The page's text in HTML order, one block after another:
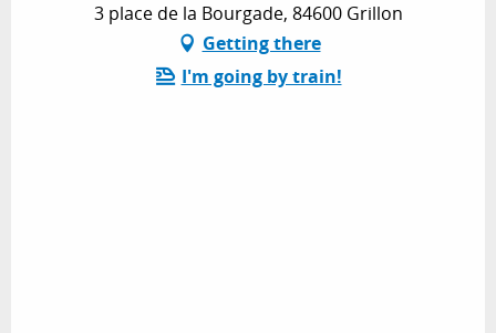
3 place de la Bourgade, 84600 Grillon
Getting there
I'm going by train!